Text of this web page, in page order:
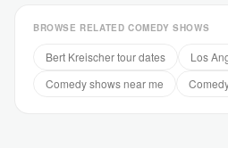
BROWSE RELATED COMEDY SHOWS
Bert Kreischer tour dates
Los
Comedy shows near me